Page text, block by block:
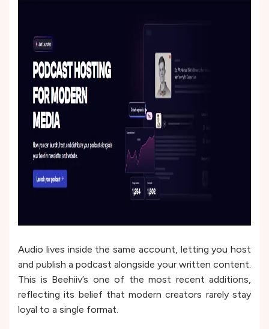
Audio lives inside the same account, letting you host
and publish a podcast alongside your written content.
This is Beehiiv’s one of the most recent additions,
reflecting its belief that modern creators rarely stay
loyal to a single format.